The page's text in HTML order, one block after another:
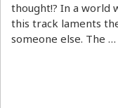
thought!? In a world
this track laments
someone else. The …